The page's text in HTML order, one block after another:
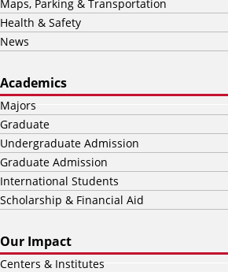
Maps, Parking & Transportation
Health & Safety
News
Academics
Majors
Graduate
Undergraduate Admission
Graduate Admission
International Students
Scholarship & Financial Aid
Our Impact
Centers & Institutes